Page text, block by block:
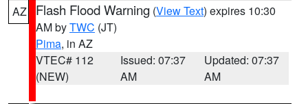
AZ Flash Flood Warning (View Text) expires 10:30
AM byTWC (JT)
Pima, in AZ
VTEC# 112
(NEW)
Issued: 07:37
AM
Updated: 07:37
AM